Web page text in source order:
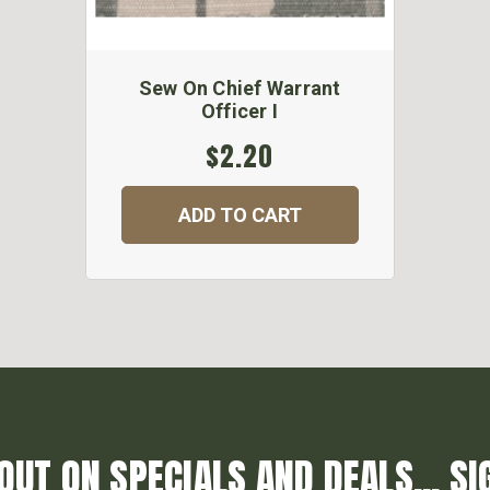
Sew On Chief Warrant
Officer I
$2.20
ADD TO CART
ON SPECIALS AND DEALS...